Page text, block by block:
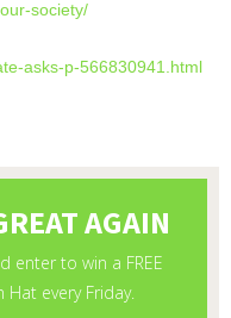
society/
asks-p-566830941.html